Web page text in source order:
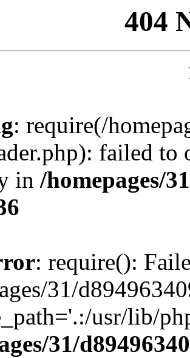
404
: require(/
failed to
in /homepages/
: require():
31/
usr/lib/
31/